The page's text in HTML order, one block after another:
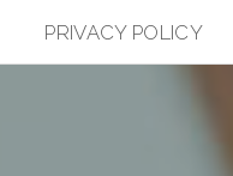
PRIVACY POLICY